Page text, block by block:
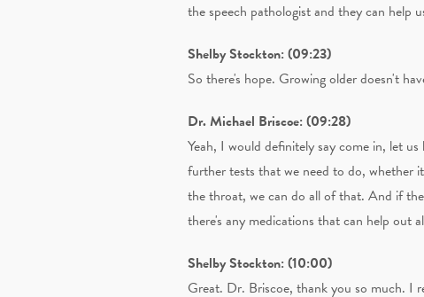
the speech pathologist and they can help
Shelby Stockton: (09:23)
So there's hope. Growing older doesn't
Dr. Michael Briscoe: (09:28)
Yeah, I would definitely say come in, let
further tests that we need to do, whether
the throat, we can do all of that. And if
there's any medications that can help out
Shelby Stockton: (10:00)
Great. Dr. Briscoe, thank you so much. I